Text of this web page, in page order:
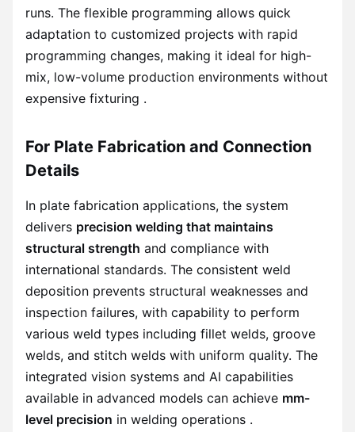
runs. The flexible programming allows quick
adaptation to customized projects with rapid
programming changes, making it ideal for high-
mix, low-volume production environments without
expensive fixturing .
For Plate Fabrication and Connection
Details
In plate fabrication applications, the system
delivers precision welding that maintains
structural strength and compliance with
international standards. The consistent weld
deposition prevents structural weaknesses and
inspection failures, with capability to perform
various weld types including fillet welds, groove
welds, and stitch welds with uniform quality. The
integrated vision systems and AI capabilities
available in advanced models can achieve mm-
level precision in welding operations .